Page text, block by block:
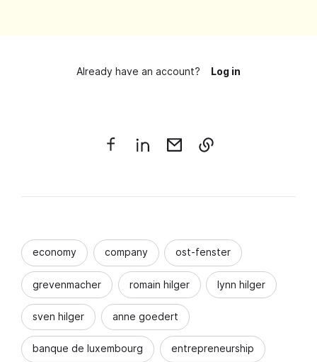
Already have an account? Log in
economy company ost-fenster
grevenmacher romain hilger lynn hilger
sven hilger anne goedert
banque de luxembourg entrepreneurship